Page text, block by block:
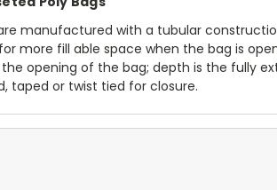
manufactured with a tubular
more fill able space when the bag is
opening of the bag; depth is the fully
taped or twist tied for closure.